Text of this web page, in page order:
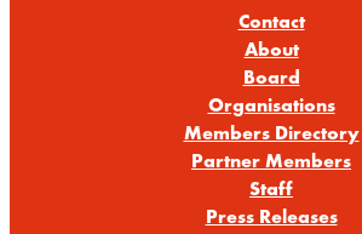
Contact
About
Board
Organisations
Members Directory
Partner Members
Staff
Press Releases